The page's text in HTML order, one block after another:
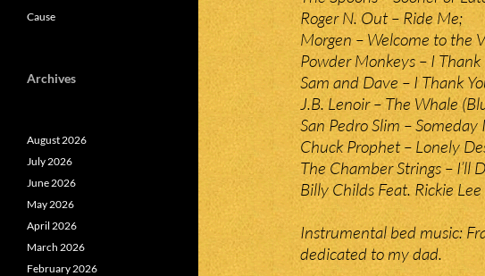
Roger N. Out – Ride Me;
Morgen – Welcome to the
Powder Monkeys – I Thank
Sam and Dave – I Thank
J.B. Lenoir – The Whale
San Pedro Slim – Someday
Chuck Prophet – Lonely
The Chamber Strings – I’ll
Billy Childs Feat. Rickie
Instrumental bed music:
dedicated to my dad.
Cause
Archives
August 2026
July 2026
June 2026
May 2026
April 2026
March 2026
February 2026